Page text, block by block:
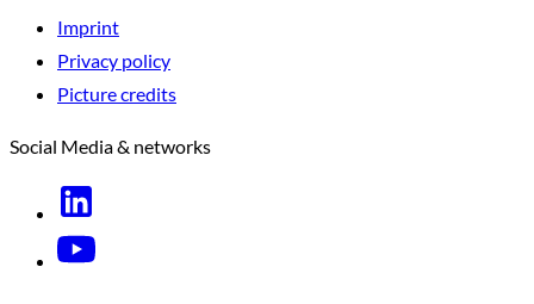
Imprint
Privacy policy
Picture credits
Social Media & networks